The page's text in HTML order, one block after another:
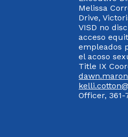
Melissa
Drive,
VISD no
acceso
empleados
el acoso
Title IX
Officer,